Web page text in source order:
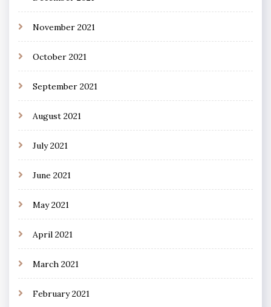
November 2021
October 2021
September 2021
August 2021
July 2021
June 2021
May 2021
April 2021
March 2021
February 2021